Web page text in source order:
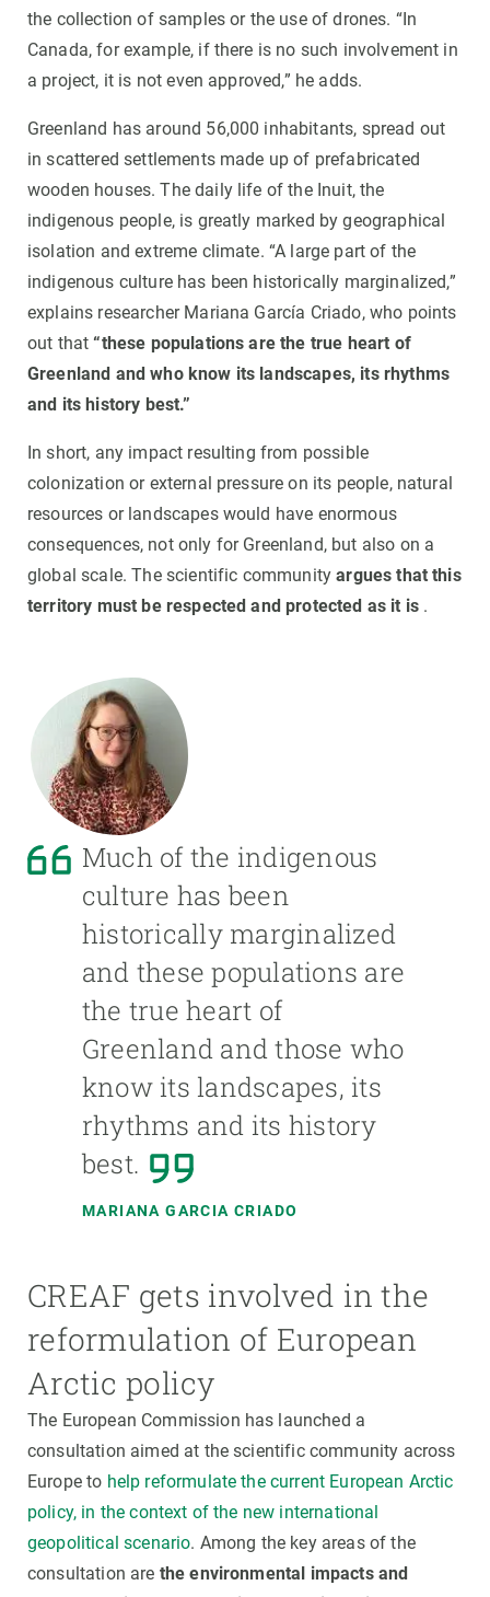
the collection of samples or the use of drones. “In
Canada, for example, if there is no such involvement in
a project, it is not even approved,” he adds.
Greenland has around 56,000 inhabitants, spread out
in scattered settlements made up of prefabricated
wooden houses. The daily life of the Inuit, the
indigenous people, is greatly marked by geographical
isolation and extreme climate. “A large part of the
indigenous culture has been historically marginalized,”
explains researcher Mariana García Criado, who points
out that“these populations are the true heart of
Greenland and who know its landscapes, its rhythms
and its history best.”
In short, any impact resulting from possible
colonization or external pressure on its people, natural
resources or landscapes would have enormous
consequences, not only for Greenland, but also on a
global scale. The scientific communityargues that this
territory must be respected and protected as it is .
Much of the indigenous
culture has been
historically marginalized
and these populations are
the true heart of
Greenland and those who
know its landscapes, its
rhythms and its history
best.
MARIANA GARCIA CRIADO
CREAF gets involved in the
reformulation of European
Arctic policy
The European Commission has launched a
consultation aimed at the scientific community across
Europe to help reformulate the current European Arctic
policy, in the context of the new international
geopolitical scenario. Among the key areas of the
consultation are the environmental impacts and